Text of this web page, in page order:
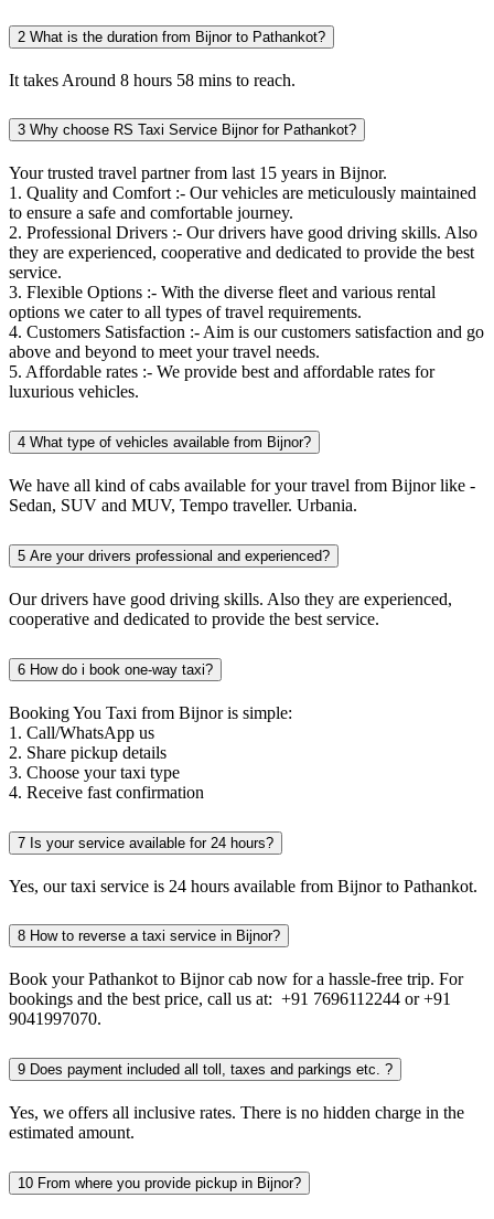
2 What is the duration from Bijnor to Pathankot?
It takes Around 8 hours 58 mins to reach.
3 Why choose RS Taxi Service Bijnor for Pathankot?
Your trusted travel partner from last 15 years in Bijnor.
1. Quality and Comfort :- Our vehicles are meticulously maintained
to ensure a safe and comfortable journey.
2. Professional Drivers :- Our drivers have good driving skills. Also
they are experienced, cooperative and dedicated to provide the best
service.
3. Flexible Options :- With the diverse fleet and various rental
options we cater to all types of travel requirements.
4. Customers Satisfaction :- Aim is our customers satisfaction and go
above and beyond to meet your travel needs.
5. Affordable rates :- We provide best and affordable rates for
luxurious vehicles.
4 What type of vehicles available from Bijnor?
We have all kind of cabs available for your travel from Bijnor like -
Sedan, SUV and MUV, Tempo traveller. Urbania.
5 Are your drivers professional and experienced?
Our drivers have good driving skills. Also they are experienced,
cooperative and dedicated to provide the best service.
6 How do i book one-way taxi?
Booking You Taxi from Bijnor is simple:
1. Call/WhatsApp us
2. Share pickup details
3. Choose your taxi type
4. Receive fast confirmation
7 Is your service available for 24 hours?
Yes, our taxi service is 24 hours available from Bijnor to Pathankot.
8 How to reverse a taxi service in Bijnor?
Book your Pathankot to Bijnor cab now for a hassle-free trip. For
bookings and the best price, call us at: +91 7696112244 or +91
9041997070.
9 Does payment included all toll, taxes and parkings etc. ?
Yes, we offers all inclusive rates. There is no hidden charge in the
estimated amount.
10 From where you provide pickup in Bijnor?